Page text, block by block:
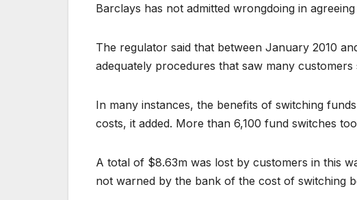
Barclays has not admitted wrongdoing in
The regulator said that between January 2010
adequately procedures that saw many
In many instances, the benefits of switching
costs, it added. More than 6,100 fund switches
A total of $8.63m was lost by customers in this
not warned by the bank of the cost of switching